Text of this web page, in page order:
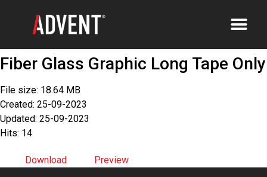
Fiber Glass Graphic Long Tape Only
File size: 18.64 MB
Created: 25-09-2023
Updated: 25-09-2023
Hits: 14
Download Preview